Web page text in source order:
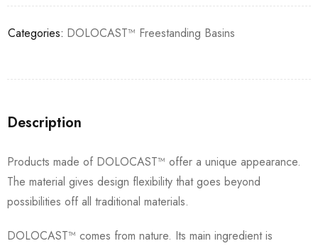
Categories: DOLOCAST™ Freestanding Basins
Description
Products made of DOLOCAST™ offer a unique appearance.
The material gives design flexibility that goes beyond
possibilities off all traditional materials.
DOLOCAST™ comes from nature. Its main ingredient is